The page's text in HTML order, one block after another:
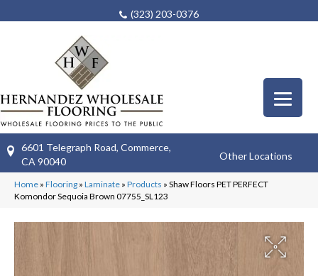
(323) 203-0376
6601 Telegraph Road, Commerce,
CA 90040
Other Locations
Home » Flooring » Laminate » Products » Shaw Floors PET PERFECT
Komondor Sequoia Brown 07755_SL123